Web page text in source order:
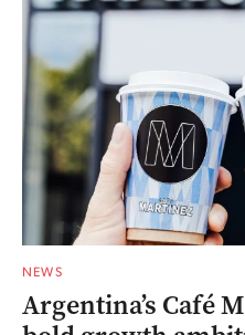
NEWS
Argentina’s Café